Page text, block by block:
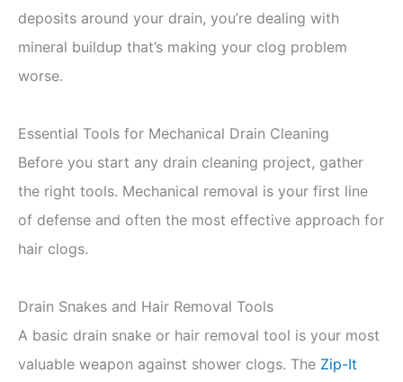
deposits around your drain, you’re dealing with
mineral buildup that’s making your clog problem
worse.
Essential Tools for Mechanical Drain Cleaning
Before you start any drain cleaning project, gather
the right tools. Mechanical removal is your first line
of defense and often the most effective approach for
hair clogs.
Drain Snakes and Hair Removal Tools
A basic drain snake or hair removal tool is your most
valuable weapon against shower clogs. The Zip-It